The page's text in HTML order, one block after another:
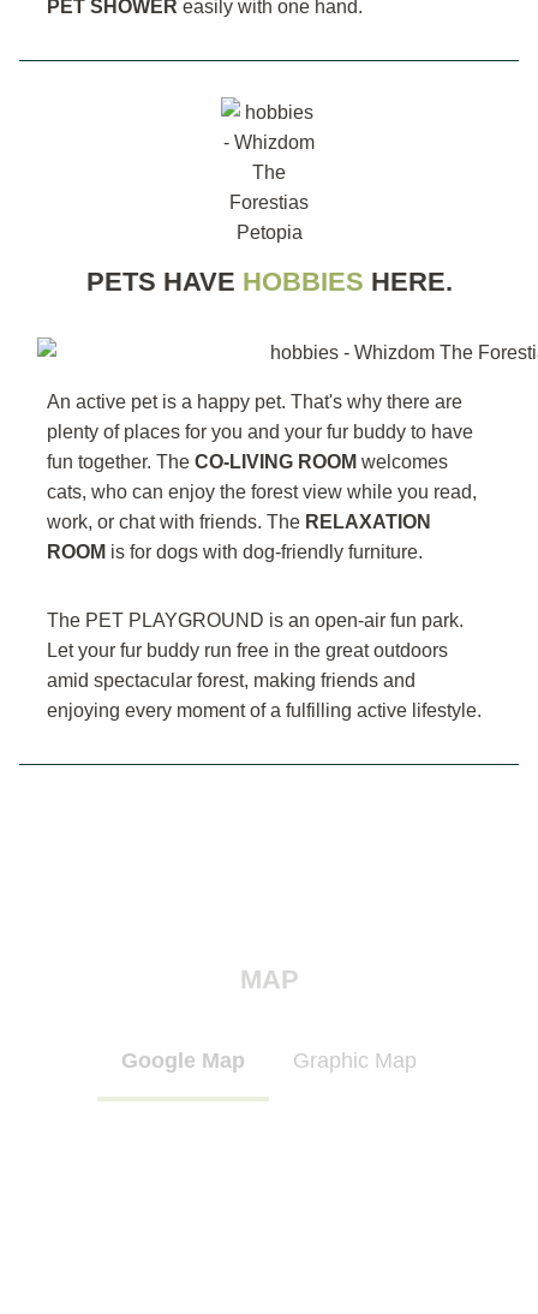
PET SHOWER easily with one hand.
PETS HAVE HOBBIES HERE.
An active pet is a happy pet. That's why there are
plenty of places for you and your fur buddy to have
fun together. The CO-LIVING ROOM welcomes
cats, who can enjoy the forest view while you read,
work, or chat with friends. The RELAXATION
ROOM is for dogs with dog-friendly furniture.
The PET PLAYGROUND is an open-air fun park.
Let your fur buddy run free in the great outdoors
amid spectacular forest, making friends and
enjoying every moment of a fulfilling active lifestyle.
MAP
Google Map Graphic Map